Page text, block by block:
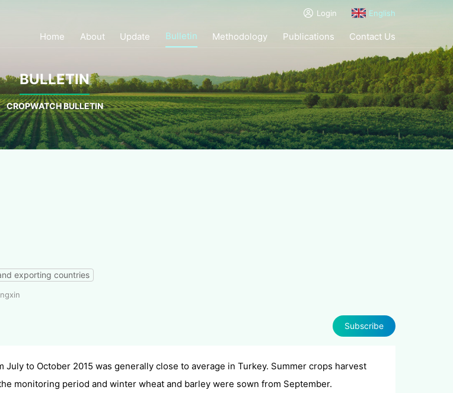
Login English
Home About Update Bulletin Methodology Publications Contact Us
BULLETIN
CROPWATCH BULLETIN
exporting countries
Subscribe
July to October 2015 was generally close to average in Turkey. Summer crops harvest
monitoring period and winter wheat and barley were sown from September.